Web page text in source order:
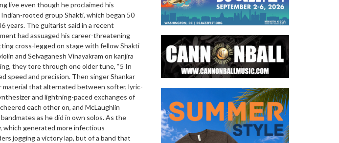
live even though he proclaimed his
rooted group Shakti, which began 50
years. The guitarist said in a recent
had assuaged his career-threatening
cross-legged on stage with fellow Shakti
and Selvaganesh Vinayakram on kanjira
they tore through one older tune, “5 In
speed and precision. Then singer Shankar
material that alternated between softer, lyric-
and lightning-paced exchanges of
each other on, and McLaughlin
as he did in own solos. As the
which generated more infectious
jogging a victory lap, but of a band that